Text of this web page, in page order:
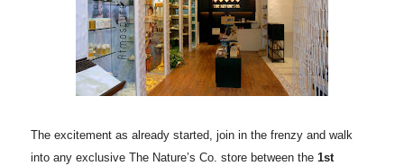
The excitement as already started, join in the frenzy and walk
into any exclusive The Nature’s Co. store between the 1st